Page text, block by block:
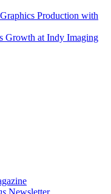
Production with
Growth at Indy Imaging
Newsletter